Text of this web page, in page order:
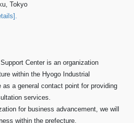
Tokyo
Center is an organization
within the Hyogo Industrial
as a general contact point for providing
services.
for business advancement, we will
within the prefecture.